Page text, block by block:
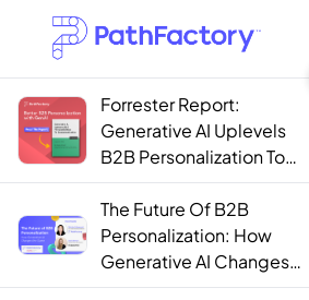
1444 results found
Forrester Report:
Generative AI Uplevels
B2B Personalization To
Contextualization
The Future Of B2B
Personalization: How
Generative AI Changes
The Game